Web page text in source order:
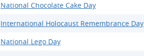
National Chocolate Cake Day
International Holocaust Remembrance Day
National Lego Day